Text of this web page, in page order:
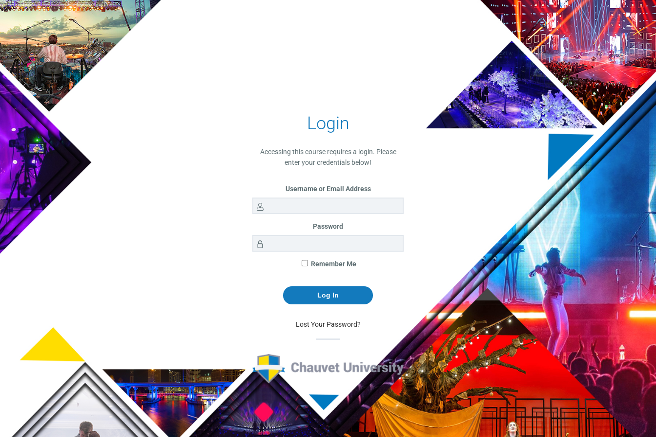
Login
Accessing this course requires a login. Please
enter your credentials below!
Username or Email Address
Password
Remember Me
Lost Your Password?
Skip to main content